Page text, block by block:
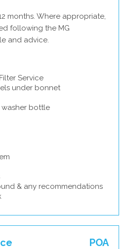
months. Where appropriate,
following the MG
and advice.
Service
under bonnet
bottle
& any recommendations
POA